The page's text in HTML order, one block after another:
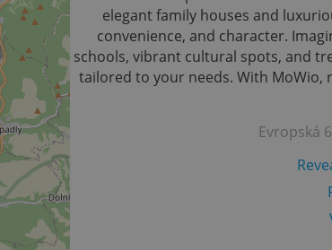
elegant family houses and
convenience, and character.
schools, vibrant cultural spots, and
tailored to your needs. With MoWio,
Evropská